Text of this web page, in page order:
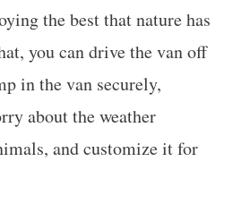
the best that nature has
you can drive the van off
in the van securely,
about the weather
and customize it for